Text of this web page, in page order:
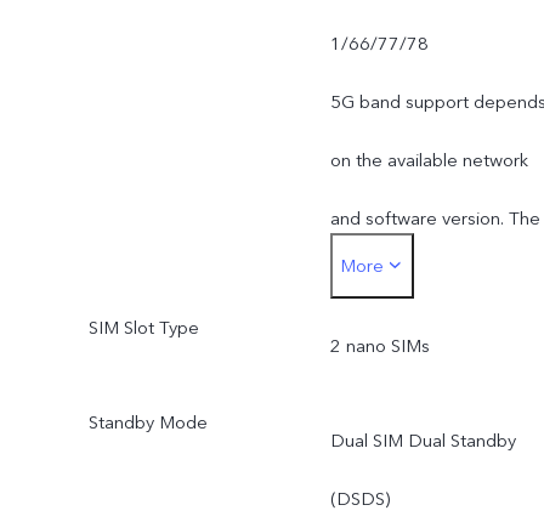
1/66/77/78
5G band support
on the available network
and software version. The
actual network frequency
band usage depends on
ISP.
More
SIM Slot Type
2 nano SIMs
Standby Mode
Dual SIM Dual Standby
(DSDS)